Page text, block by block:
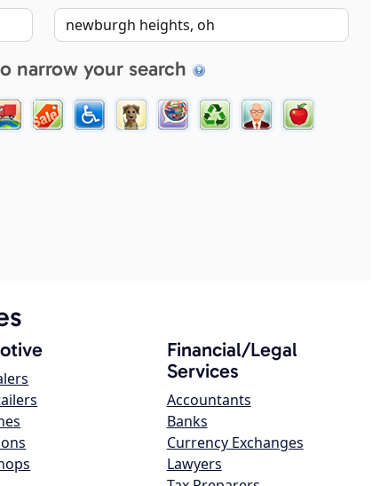
narrow your search
Financial/Legal
Services
Accountants
Banks
Currency Exchanges
Lawyers